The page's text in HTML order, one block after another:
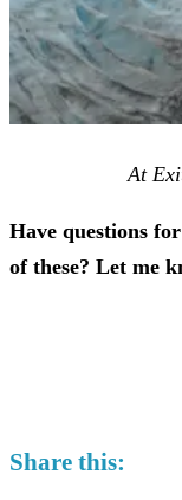
At
Have questions
of these? Let me
Share this: